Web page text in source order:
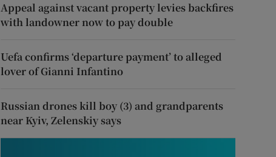
Appeal against vacant property levies backfires
with landowner now to pay double
Uefa confirms ‘departure payment’ to alleged
lover of Gianni Infantino
Russian drones kill boy (3) and grandparents
near Kyiv, Zelenskiy says